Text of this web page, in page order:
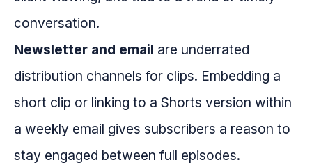
conversation.
Newsletter and email are underrated
distribution channels for clips. Embedding a
short clip or linking to a Shorts version within
a weekly email gives subscribers a reason to
stay engaged between full episodes.